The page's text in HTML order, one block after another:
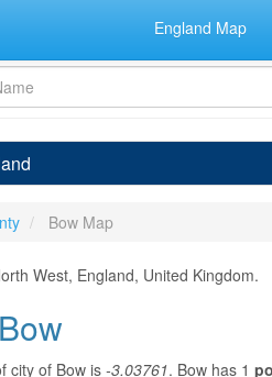
England Map
Bow Map
West, England, United Kingdom.
city of Bow is -3.03761. Bow has 1